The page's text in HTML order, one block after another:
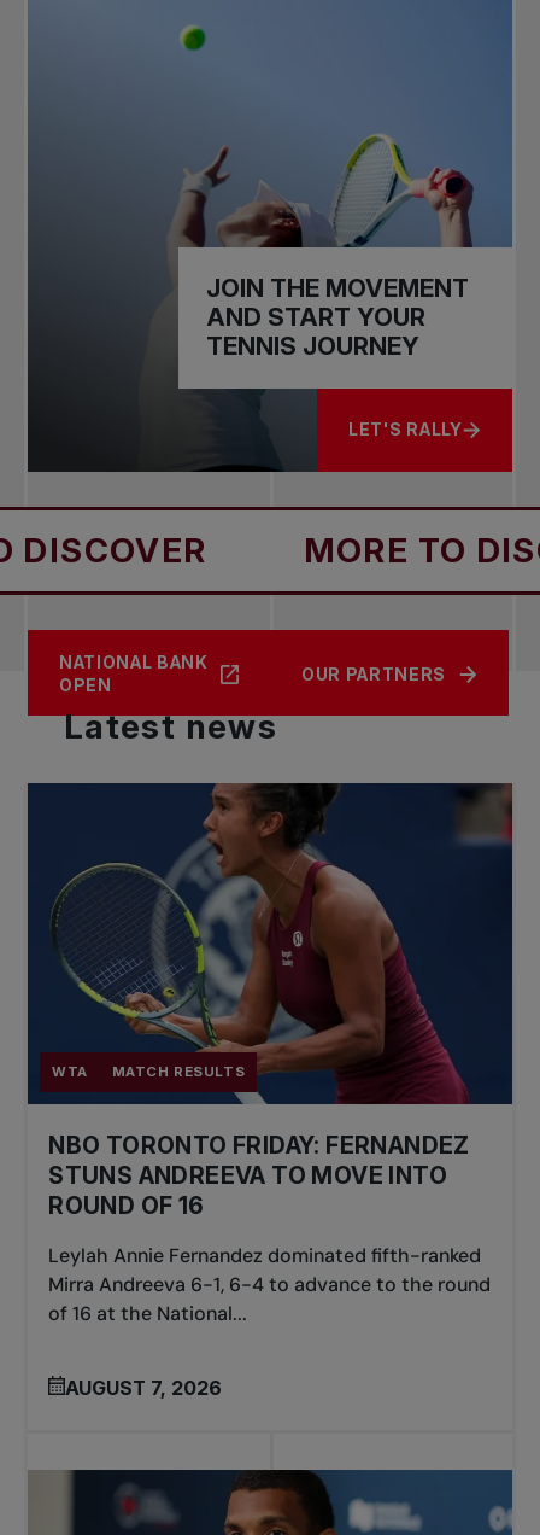
JOIN THE MOVEMENT
AND START YOUR
TENNIS JOURNEY
LET'S RALLY
ABOUT JOIN THE
MORE TO DISCOVER
CONTACT US NEWS
NATIONAL BANK
OPEN
OUR PARTNERS
Latestnews
WTA MATCH RESULTS
NBO TORONTO FRIDAY: FERNANDEZ
STUNS ANDREEVA TO MOVE INTO
ROUND OF 16
Leylah Annie Fernandez dominated fifth-ranked
Mirra Andreeva 6-1, 6-4 to advance to the round
of 16 at the National...
AUGUST 7, 2026